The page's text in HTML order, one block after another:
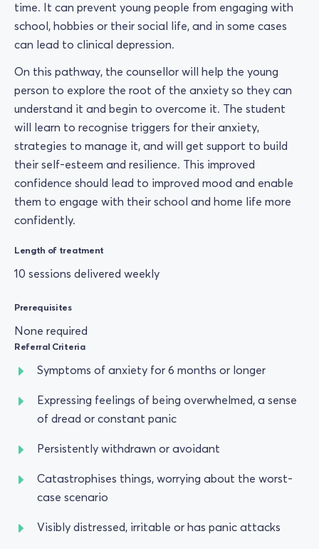
time. It can prevent young people from engaging with
school, hobbies or their social life, and in some cases
can lead to clinical depression.
On this pathway, the counsellor will help the young
person to explore the root of the anxiety so they can
understand it and begin to overcome it. The student
will learn to recognise triggers for their anxiety,
strategies to manage it, and will get support to build
their self-esteem and resilience. This improved
confidence should lead to improved mood and enable
them to engage with their school and home life more
confidently.
Length of treatment
10 sessions delivered weekly
Prerequisites
None required
Referral Criteria
Symptoms of anxiety for 6 months or longer
Expressing feelings of being overwhelmed, a sense
of dread or constant panic
Persistently withdrawn or avoidant
Catastrophises things, worrying about the worst-
case scenario
Visibly distressed, irritable or has panic attacks